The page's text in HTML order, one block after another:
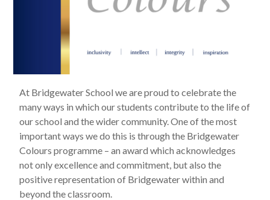
At Bridgewater School we are proud to celebrate the
many ways in which our students contribute to the life of
our school and the wider community. One of the most
important ways we do this is through the Bridgewater
Colours programme – an award which acknowledges
not only excellence and commitment, but also the
positive representation of Bridgewater within and
beyond the classroom.